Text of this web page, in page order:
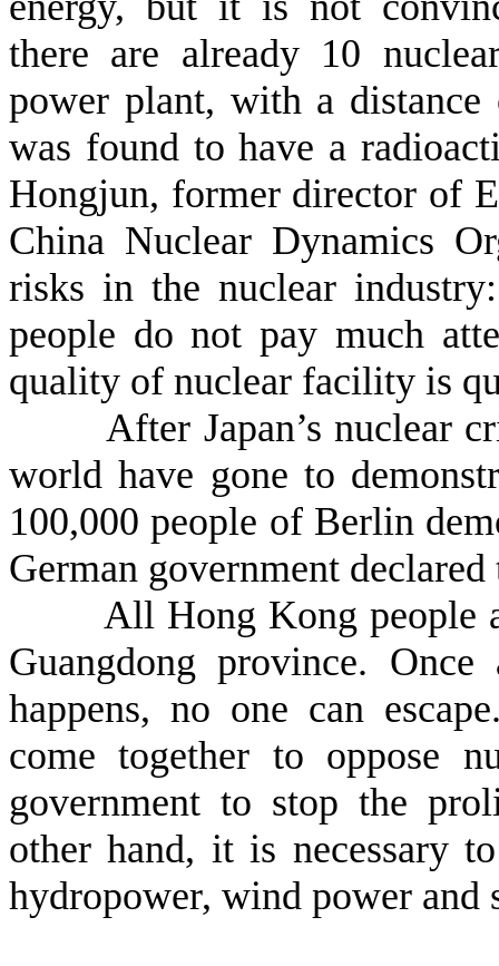
there are already 10
power plant, with a
was found to have a
Hongjun, former director of
China Nuclear Dynamics
risks in the nuclear
people do not pay much
quality of nuclear facility is
After Japan’s nuclear
world have gone to
100,000 people of Berlin
German government
All Hong Kong people
Guangdong province.
happens, no one can
come together to oppose
government to stop the
other hand, it is necessary
hydropower, wind power and